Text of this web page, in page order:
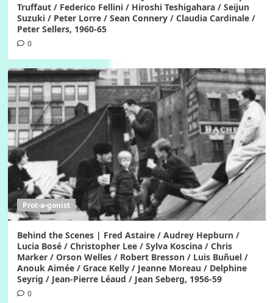
Truffaut / Federico Fellini / Hiroshi Teshigahara / Seijun
Suzuki / Peter Lorre / Sean Connery / Claudia Cardinale /
Peter Sellers, 1960-65
0
Prot-a-gonist
Behind the Scenes | Fred Astaire / Audrey Hepburn /
Lucia Bosé / Christopher Lee / Sylva Koscina / Chris
Marker / Orson Welles / Robert Bresson / Luis Buñuel /
Anouk Aimée / Grace Kelly / Jeanne Moreau / Delphine
Seyrig / Jean-Pierre Léaud / Jean Seberg, 1956-59
0